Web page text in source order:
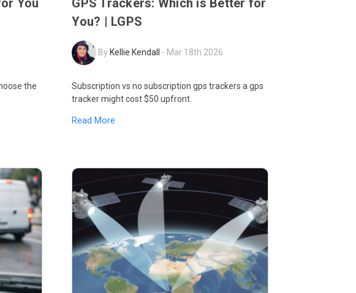
You
the
GPS Trackers: Which is Better for
You? | LGPS
By Kellie Kendall - Mar 18th 2026
Subscription vs no subscription gps trackers a gps
tracker might cost $50 upfront.
Read More